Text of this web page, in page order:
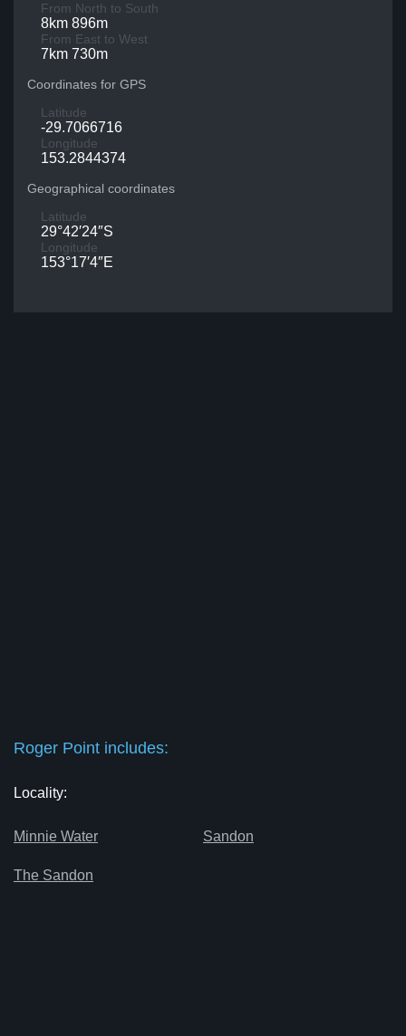
From North to South
8km 896m
From East to West
7km 730m
Coordinates for GPS
Latitude
-29.7066716
Longitude
153.2844374
Geographical coordinates
Latitude
29°42′24″S
Longitude
153°17′4″E
Roger Point includes:
Locality:
Minnie Water Sandon
The Sandon